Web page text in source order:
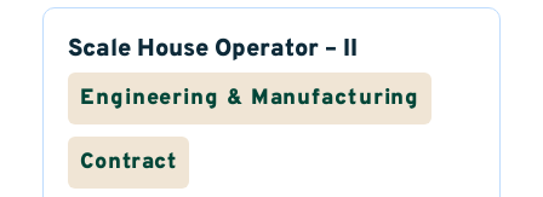
Scale House Operator – II
Engineering & Manufacturing
Contract